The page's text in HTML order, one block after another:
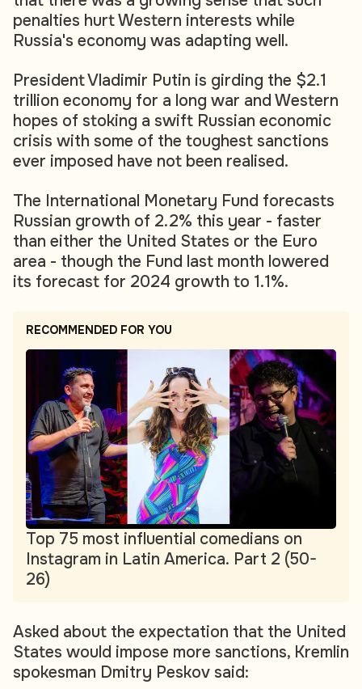
penalties hurt Western interests while
Russia's economy was adapting well.
President Vladimir Putin is girding the $2.1
trillion economy for a long war and Western
hopes of stoking a swift Russian economic
crisis with some of the toughest sanctions
ever imposed have not been realised.
The International Monetary Fund forecasts
Russian growth of 2.2% this year - faster
than either the United States or the Euro
area - though the Fund last month lowered
its forecast for 2024 growth to 1.1%.
RECOMMENDED FOR YOU
Top 75 most influential comedians on
Instagram in Latin America. Part 2 (50-
26)
Asked about the expectation that the United
States would impose more sanctions, Kremlin
spokesman Dmitry Peskov said: